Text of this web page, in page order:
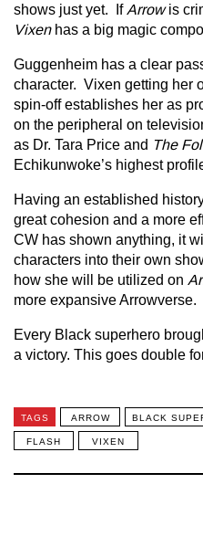
shows just yet. If Arrowis
Vixenhas a big magic
Guggenheim has a clear
character. Vixen getting her
spin-off establishes her as
on the peripheral on
as Dr. Tara Price and The
Echikunwoke’s highest
Having an established
great cohesion and a more
CW has shown anything, it
characters into their own
how she will be utilized on
more expansive Arrowverse.
Every Black superhero
a victory. This goes double
TAGS ARROW BLACK
FLASH VIXEN